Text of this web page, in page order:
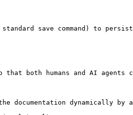
both humans and AI agents
dynamically by